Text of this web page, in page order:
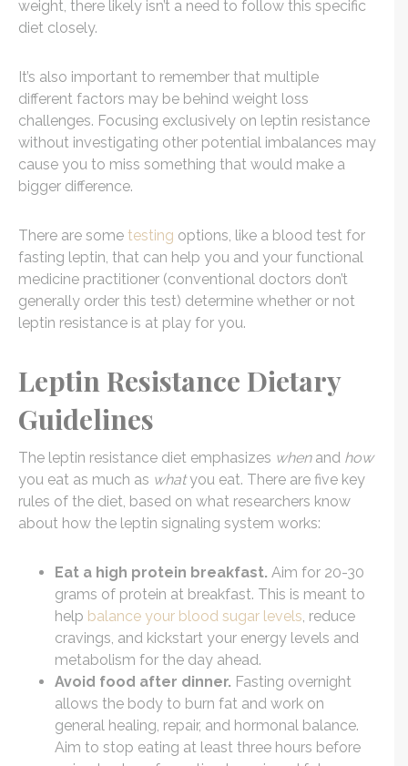
weight, there likely isn’t a need to follow this specific
diet closely.
It’s also important to remember that multiple
different factors may be behind weight loss
challenges. Focusing exclusively on leptin resistance
without investigating other potential imbalances may
cause you to miss something that would make a
bigger difference.
There are some testing options, like a blood test for
fasting leptin, that can help you and your functional
medicine practitioner (conventional doctors don’t
generally order this test) determine whether or not
leptin resistance is at play for you.
Leptin Resistance Dietary
Guidelines
The leptin resistance diet emphasizes whenand how
you eat as much as whatyou eat. There are five key
rules of the diet, based on what researchers know
about how the leptin signaling system works:
Eat a high protein breakfast. Aim for 20-30
grams of protein at breakfast. This is meant to
help balance your blood sugar levels , reduce
cravings, and kickstart your energy levels and
metabolism for the day ahead.
Avoid food after dinner. Fasting overnight
allows the body to burn fat and work on
general healing, repair, and hormonal balance.
Aim to stop eating at least three hours before